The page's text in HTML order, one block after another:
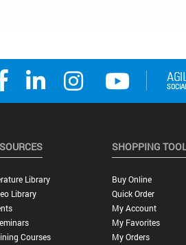
Library
Library
Courses
SHOPPING
Buy Online
Quick Order
My Account
My Favorites
My Orders